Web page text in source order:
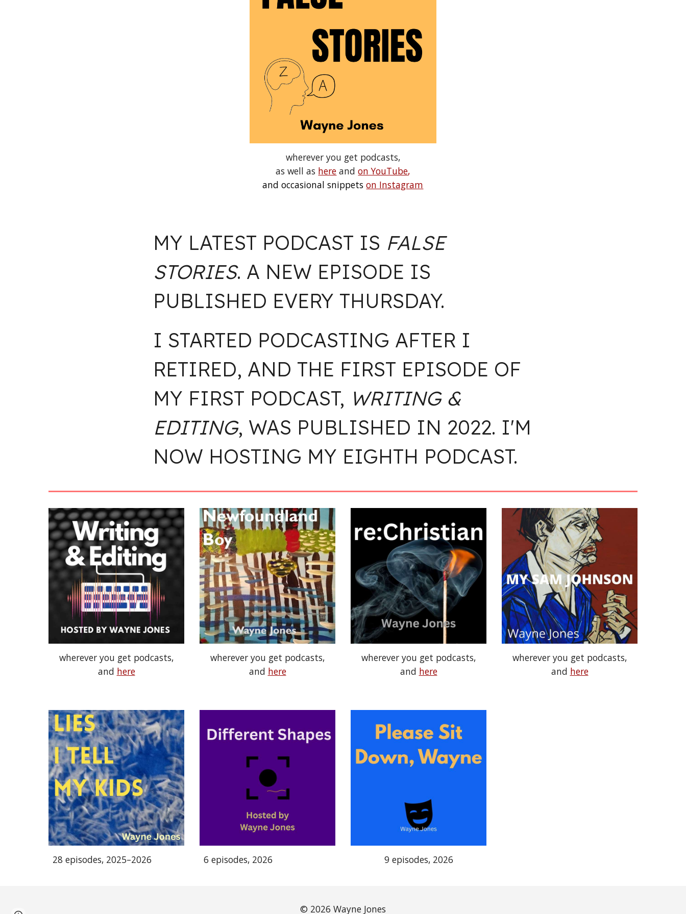
wherever you get podcasts,
as well as here andon YouTube,
and occasional snippetson Instagram
MY LATEST PODCAST IS FALSE
STORIES. A NEW EPISODE IS
PUBLISHED EVERY THURSDAY.
I STARTED PODCASTING AFTER I
RETIRED, AND THE FIRST EPISODE OF
MY FIRST PODCAST, WRITING &
EDITING, WAS PUBLISHED IN 2022. I'M
NOW HOSTING MY EIGHTH PODCAST.
wherever you get podcasts,
and here
wherever you get podcasts,
and here
wherever you get podcasts,
and here
wherever you get podcasts,
and here
28 episodes, 2025–2026 6 episodes, 2026 9 episodes, 2026
© 2026 Wayne Jones